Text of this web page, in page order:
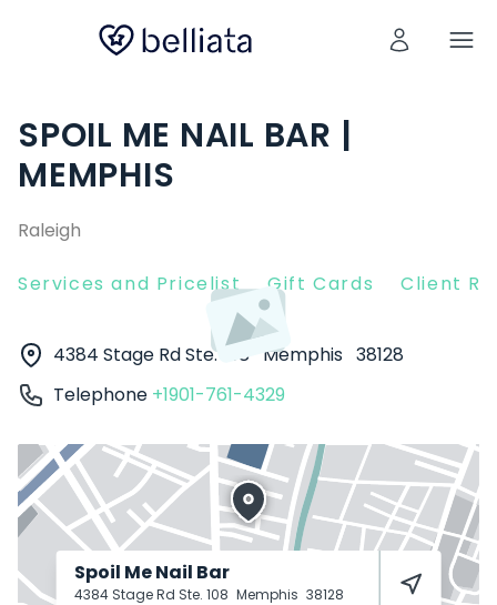
SPOIL ME NAIL BAR |
MEMPHIS
Raleigh
Services and Pricelist Gift Cards Client
4384 Stage Rd Ste. 108 Memphis 38128
Telephone +1901-761-4329
Spoil Me Nail Bar
4384 Stage Rd Ste. 108 Memphis 38128